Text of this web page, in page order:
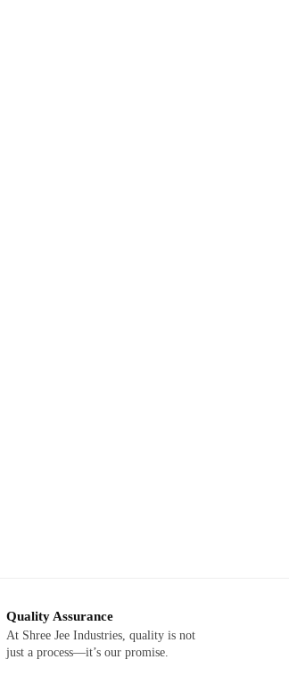
Quality Assurance
At Shree Jee Industries, quality is not
just a process—it’s our promise.